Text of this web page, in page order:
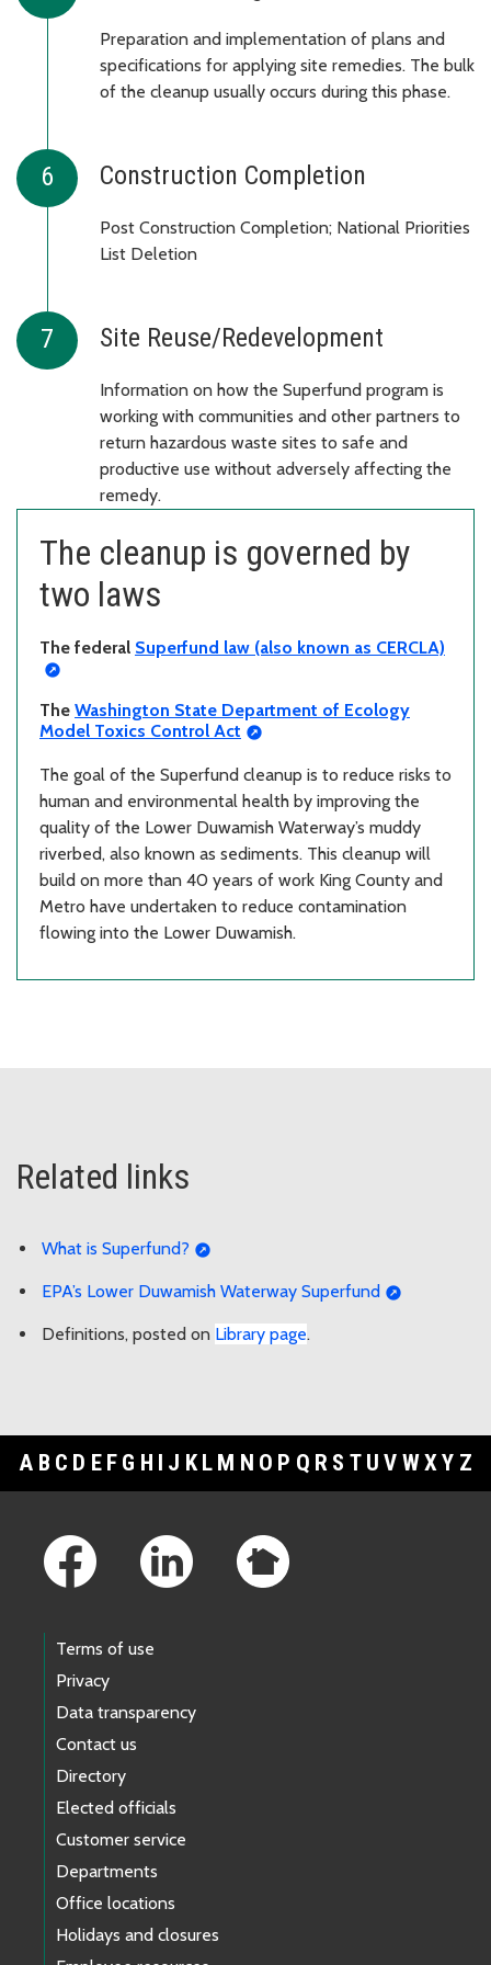
Preparation and implementation of plans and
specifications for applying site remedies. The bulk
of the cleanup usually occurs during this phase.
Construction Completion
Post Construction Completion; National Priorities
List Deletion
Site Reuse/Redevelopment
Information on how the Superfund program is
working with communities and other partners to
return hazardous waste sites to safe and
productive use without adversely affecting the
remedy.
The cleanup is governed by
two laws
The federal Superfund law (also known as CERCLA)
The Washington State Department of Ecology
Model Toxics Control Act
The goal of the Superfund cleanup is to reduce risks to
human and environmental health by improving the
quality of the Lower Duwamish Waterway’s muddy
riverbed, also known as sediments. This cleanup will
build on more than 40 years of work King County and
Metro have undertaken to reduce contamination
flowing into the Lower Duwamish.
Related links
What is Superfund?
EPA’s Lower Duwamish Waterway Superfund
Definitions, posted on Library page.
A B C D E F G H I J K L M N O P Q R S T U V WXY Z
Terms of use
Privacy
Data transparency
Contact us
Directory
Elected officials
Customer service
Departments
Office locations
Holidays and closures